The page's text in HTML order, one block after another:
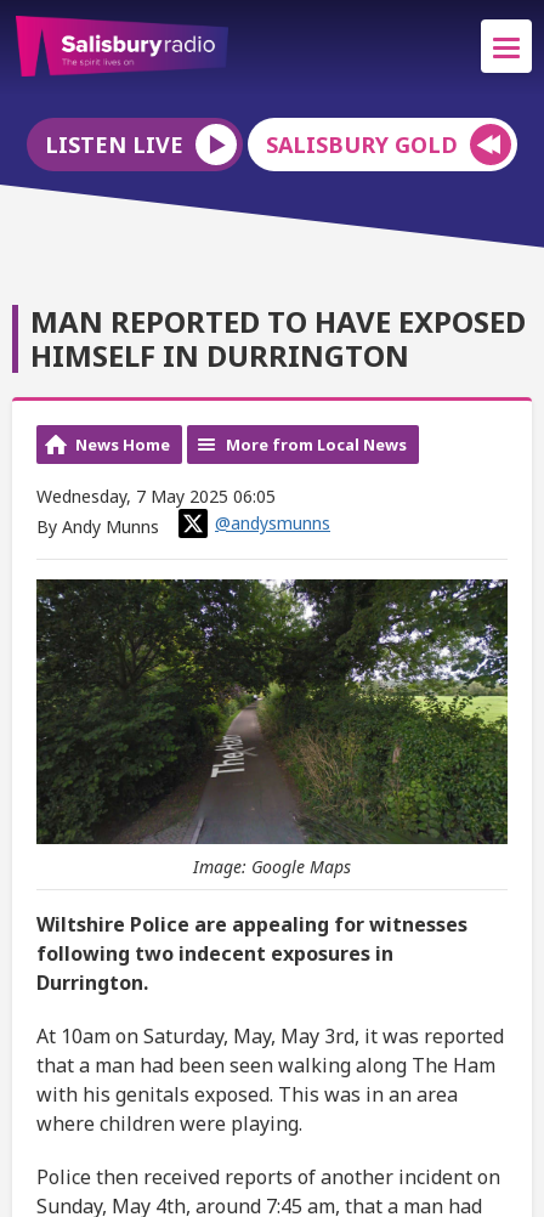
LISTEN LIVE SALISBURY GOLD
MAN REPORTED TO HAVE EXPOSED
HIMSELF IN DURRINGTON
News Home More from Local News
Wednesday, 7 May 2025 06:05
By Andy Munns
@andysmunns
Image: Google Maps
Wiltshire Police are appealing for witnesses
following two indecent exposures in
Durrington.
At 10am on Saturday, May, May 3rd, it was reported
that a man had been seen walking along The Ham
with his genitals exposed. This was in an area
where children were playing.
Police then received reports of another incident on
Sunday, May 4th, around 7:45 am, that a man had